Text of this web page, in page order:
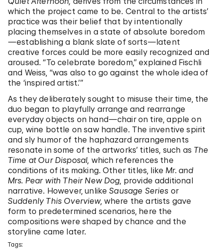
which the project came to be. Central to the artists’
practice was their belief that by intentionally
placing themselves in a state of absolute boredom
—establishing a blank slate of sorts—latent
creative forces could be more easily recognized and
aroused. “To celebrate boredom,” explained Fischli
and Weiss, “was also to go against the whole idea of
the ‘inspired artist.’”
As they deliberately sought to misuse their time, the
duo began to playfully arrange and rearrange
everyday objects on hand—chair on tire, apple on
cup, wine bottle on saw handle. The inventive spirit
and sly humor of the haphazard arrangements
resonate in some of the artworks’ titles, such as The
Time at Our Disposal, which references the
conditions of its making. Other titles, like Mr. and
Mrs. Pear with Their New Dog, provide additional
narrative. However, unlikeSausage Series or
Suddenly This Overview, where the artists gave
form to predetermined scenarios, here the
compositions were shaped by chance and the
storyline came later.
Tags: